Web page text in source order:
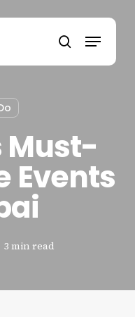
search
Menu
Must-
Events
3 min read